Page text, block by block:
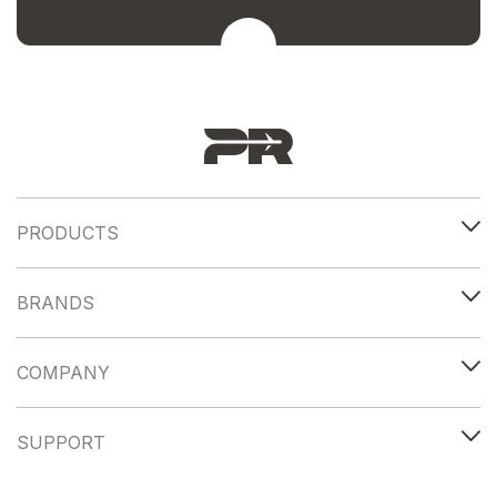
PRODUCTS
BRANDS
COMPANY
SUPPORT